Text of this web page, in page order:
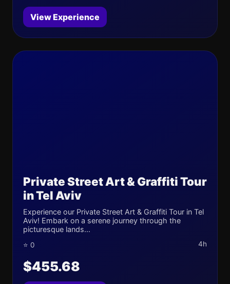
View Experience
Private Street Art & Graffiti Tour
in Tel Aviv
Experience our Private Street Art & Graffiti Tour in Tel
Aviv! Embark on a serene journey through the
picturesque lands...
⭐ 0 4h
$455.68